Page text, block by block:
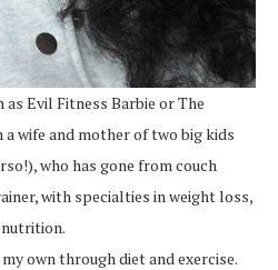
Evil Fitness Barbie or The
wife and mother of two big kids
who has gone from couch
with specialties in weight loss,
own through diet and exercise.